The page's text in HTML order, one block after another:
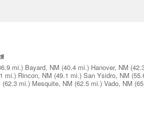
mi.) Bayard, NM (40.4 mi.) Hanover, NM
mi.) Rincon, NM (49.1 mi.) San Ysidro, NM
(62.3 mi.) Mesquite, NM (62.5 mi.) Vado, NM